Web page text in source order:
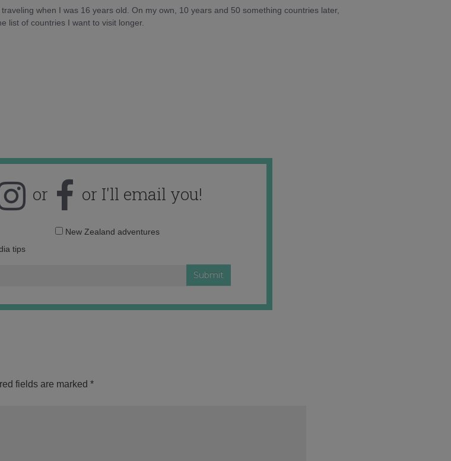
when I was 16 years old. On my own, 10 years and 50 something countries later,
list of countries I want to visit longer.
or or I'll email you!
EmailNew Zealand adventures
tips
fields are marked *